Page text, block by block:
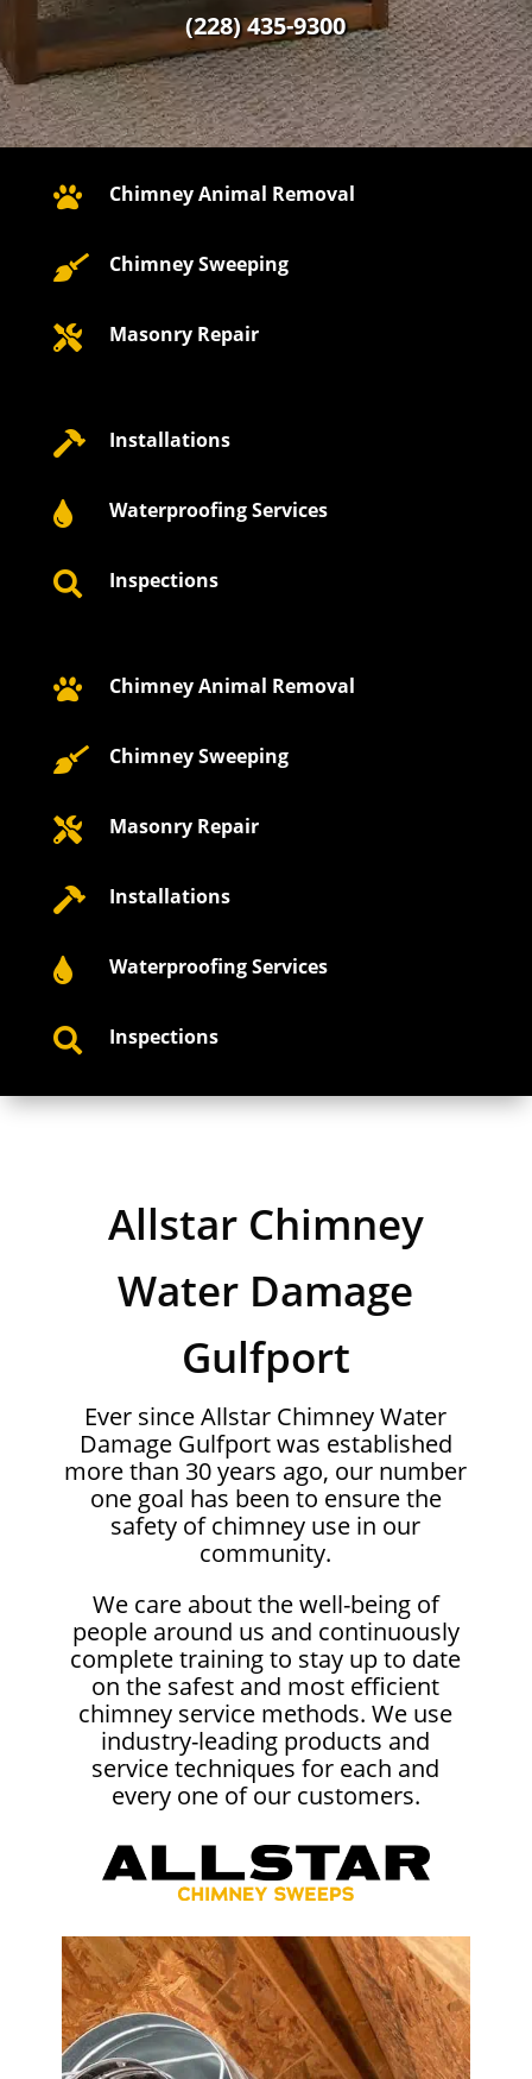
(228) 435-9300
 Chimney Animal Removal
 Chimney Sweeping
 Masonry Repair
 Installations
 Waterproofing Services
 Inspections
 Chimney Animal Removal
 Chimney Sweeping
 Masonry Repair
 Installations
 Waterproofing Services
 Inspections
Allstar Chimney
Water Damage
Gulfport
Ever since Allstar Chimney Water
Damage Gulfport was established
more than 30 years ago, our number
one goal has been to ensure the
safety of chimney use in our
community.
We care about the well-being of
people around us and continuously
complete training to stay up to date
on the safest and most efficient
chimney service methods. We use
industry-leading products and
service techniques for each and
every one of our customers.